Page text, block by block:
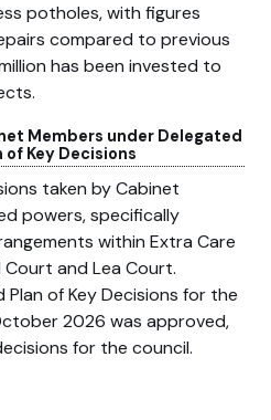
potholes, with figures
compared to previous
has been invested to
Members under Delegated
of Key Decisions
taken by Cabinet
powers, specifically
within Extra Care
and Lea Court.
of Key Decisions for the
2026 was approved,
for the council.